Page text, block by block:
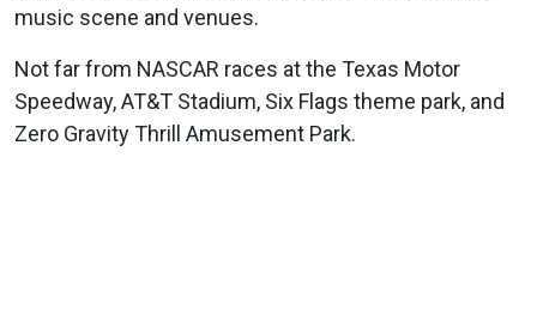
music scene and venues.
Not far from NASCAR races at the Texas Motor
Speedway, AT&T Stadium, Six Flags theme park, and
Zero Gravity Thrill Amusement Park.